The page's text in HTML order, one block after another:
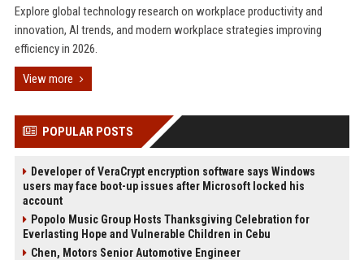
Explore global technology research on workplace productivity and
innovation, AI trends, and modern workplace strategies improving
efficiency in 2026.
View more
POPULAR POSTS
Developer of VeraCrypt encryption software says Windows
users may face boot-up issues after Microsoft locked his
account
Popolo Music Group Hosts Thanksgiving Celebration for
Everlasting Hope and Vulnerable Children in Cebu
Chen, Motors Senior Automotive Engineer